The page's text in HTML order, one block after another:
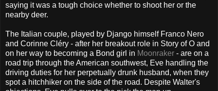
saying it was a tough choice whether to shoot her or the
nearby deer.
The Italian couple, played by Django himself Franco Nero
and Corinne Cléry - after her breakout role in Story of O and
on her way to becoming a Bond girl in Moonraker - are on a
road trip through the American southwest, Eve handling the
driving duties for her perpetually drunk husband, when they
spot a hitchhiker on the side of the road. Despite Walter's